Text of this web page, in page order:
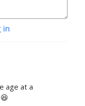
in
age at a